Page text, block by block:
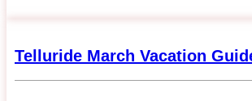
Telluride March Vacation